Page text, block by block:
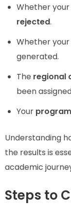
Whether
rejected.
Whether your
generated.
The regional
been
Your
Understanding
the results is
academic
Steps to